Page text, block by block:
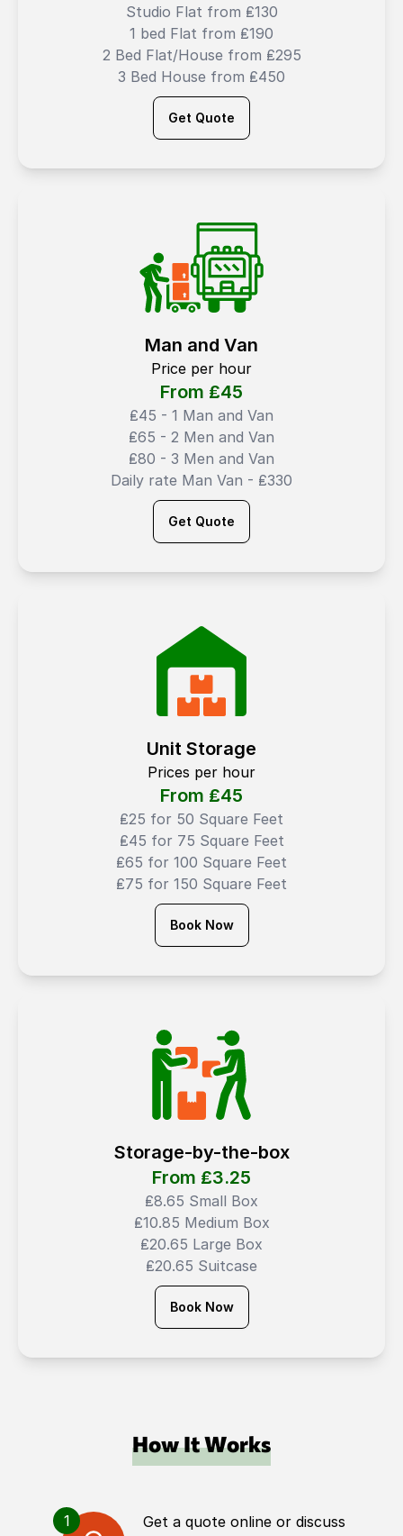
Studio Flat from ₤130
1 bed Flat from ₤190
2 Bed Flat/House from ₤295
3 Bed House from ₤450
Get Quote
Man and Van
Price per hour
From ₤45
₤45 - 1 Man and Van
₤65 - 2 Men and Van
₤80 - 3 Men and Van
Daily rate Man Van - ₤330
Get Quote
Unit Storage
Prices per hour
From ₤45
₤25 for 50 Square Feet
₤45 for 75 Square Feet
₤65 for 100 Square Feet
₤75 for 150 Square Feet
Book Now
Storage-by-the-box
From ₤3.25
₤8.65 Small Box
₤10.85 Medium Box
₤20.65 Large Box
₤20.65 Suitcase
Book Now
How It Works
1
Get a quote online or discuss